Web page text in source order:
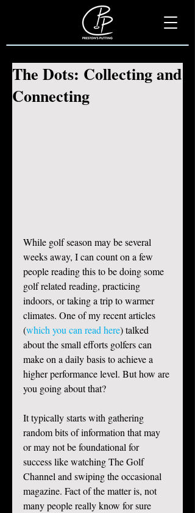
The Dots: Collecting and
Connecting
While golf season may be several
weeks away, I can count on a few
people reading this to be doing some
golf related reading, practicing
indoors, or taking a trip to warmer
climates. One of my recent articles
(which you can read here) talked
about the small efforts golfers can
make on a daily basis to achieve a
higher performance level. But how are
you going about that?
It typically starts with gathering
random bits of information that may
or may not be foundational for
success like watching The Golf
Channel and swiping the occasional
magazine. Fact of the matter is, not
many people really know for sure